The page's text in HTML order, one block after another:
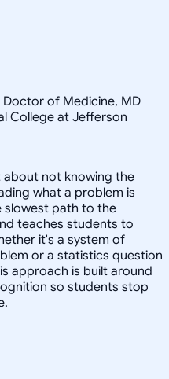
Doctor of Medicine, MD
College at Jefferson
about not knowing the
what a problem is
slowest path to the
teaches students to
it's a system of
or a statistics question
approach is built around
so students stop